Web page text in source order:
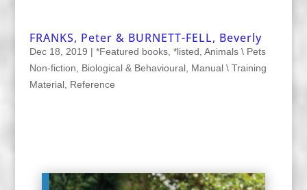
FRANKS, Peter & BURNETT-FELL, Beverly
Dec 18, 2019 | *Featured books, *listed Animals \ Pets
Non-fiction
Biological & Behavioural, Manual \ Training
Material, Reference